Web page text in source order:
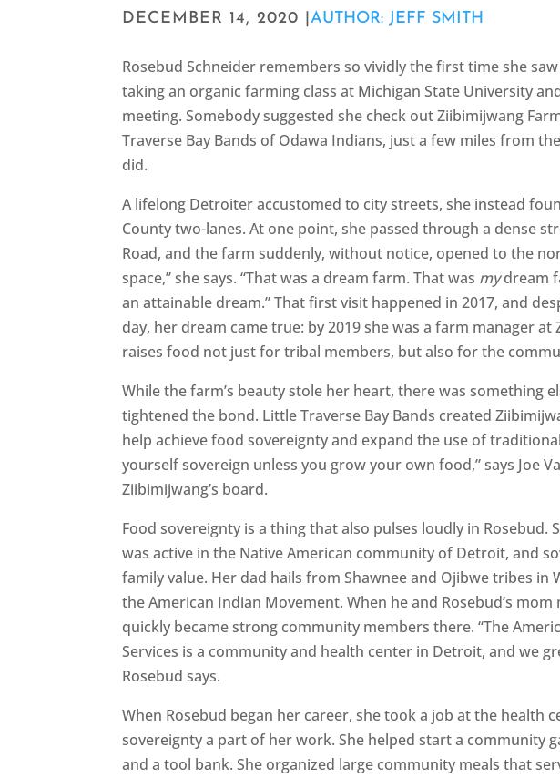
DECEMBER 14, 2020 |AUTHOR: JEFF SMITH
Rosebud Schneider remembers so vividly the first time she
taking an organic farming class at Michigan State University
meeting. Somebody suggested she check out Ziibimijwang
Traverse Bay Bands of Odawa Indians, just a few miles from
did.
A lifelong Detroiter accustomed to city streets, she instead
County two-lanes. At one point, she passed through a dense
Road, and the farm suddenly, without notice, opened to the
space,” she says. “That was a dream farm. That was mydream
an attainable dream.” That first visit happened in 2017, and
day, her dream came true: by 2019 she was a farm manager at
raises food not just for tribal members, but also for the
While the farm’s beauty stole her heart, there was something
tightened the bond. Little Traverse Bay Bands created
help achieve food sovereignty and expand the use of traditional
yourself sovereign unless you grow your own food,” says Joe
Ziibimijwang’s board.
Food sovereignty is a thing that also pulses loudly in Rosebud.
was active in the Native American community of Detroit, and
family value. Her dad hails from Shawnee and Ojibwe tribes in
the American Indian Movement. When he and Rosebud’s
quickly became strong community members there. “The
Services is a community and health center in Detroit, and we
Rosebud says.
When Rosebud began her career, she took a job at the health
sovereignty a part of her work. She helped start a community
and a tool bank. She organized large community meals that